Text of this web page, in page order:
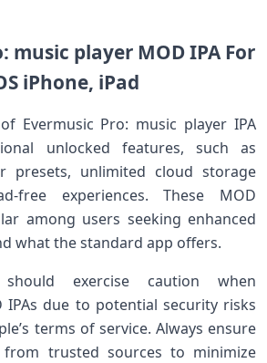
music ⁢player MOD IPA For
iPhone, iPad
Evermusic Pro: music player IPA⁣
unlocked features, such as
presets, unlimited⁣ cloud storage
free experiences. These MOD
among users seeking enhanced
what‍ the standard app offers.
should exercise caution⁤ when
IPAs due to potential ‌security ‍risks
terms⁣ of ⁣service. Always ensure
trusted sources to⁢ minimize